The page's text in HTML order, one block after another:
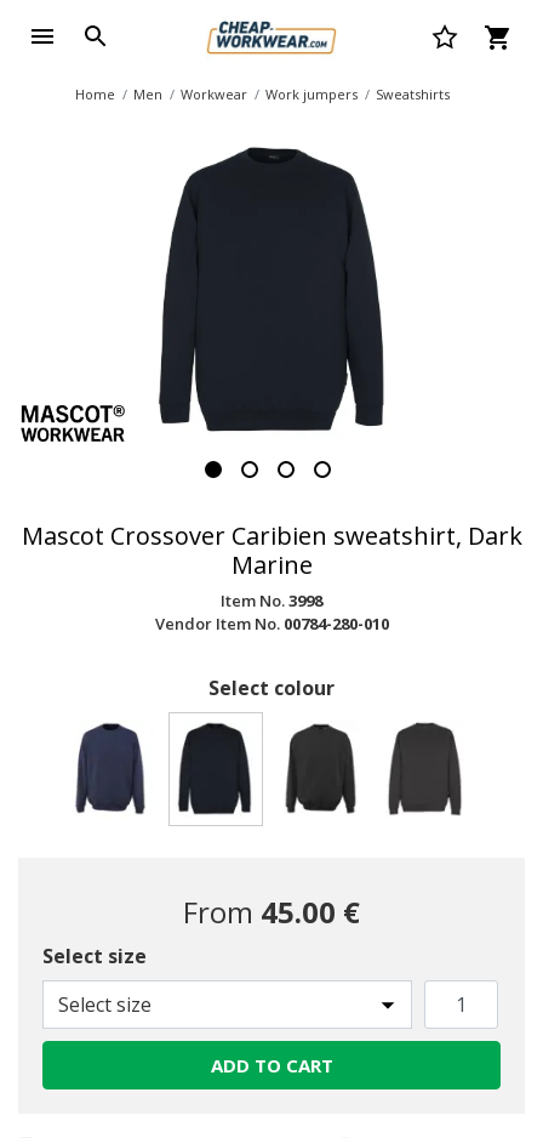
Home Men Workwear Work jumpers Sweatshirts
Mascot Crossover Caribien sweatshirt, Dark
Marine
Item No.3998
Vendor Item No. 00784-280-010
Select colour
From 45.00 €
Select size
Select size
ADD TO CART